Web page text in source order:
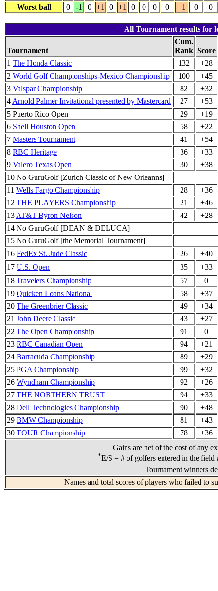
Worst ball
0 -1 0 +1 0 +1 0 0 0 0 +1 0 0
All Tournament results for
Tournament
Cum.
Rank Score
1 The Honda Classic 132
+28
2 World Golf Championships-Mexico Championship 100
+45
3 Valspar Championship 82
+32
4 Arnold Palmer Invitational presented by Mastercard 27
+53
5 Puerto Rico Open
29
+19
6 Shell Houston Open 58
+22
7 Masters Tournament 41
+54
8 RBC Heritage 36
+33
9 Valero Texas Open 30
+38
10 No GuruGolf [Zurich Classic of New Orleanns]
11 Wells Fargo Championship 28
+36
12 THE PLAYERS Championship 21
+46
13 AT&T Byron Nelson 42
+28
14 No GuruGolf [DEAN & DELUCA]
15 No GuruGolf [the Memorial Tournament]
16 FedEx St. Jude Classic 26
+40
17 U.S. Open 35
+33
18 Travelers Championship 57
0
19 Quicken Loans National 58
+37
20 The Greenbrier Classic 49
+34
21 John Deere Classic 43
+27
22 The Open Championship 91
0
23 RBC Canadian Open 94
+21
24 Barracuda Championship 89
+29
25 PGA Championship 99
+32
26 Wyndham Championship 92
+26
27 THE NORTHERN TRUST 94
+33
28 Dell Technologies Championship 90
+48
29 BMW Championship 81
+43
30 TOUR Championship 78 +36
+Gains are net of the cost of any
*E/S = # of golfers entered in the
Tournament winners
Names and total scores of players who failed to